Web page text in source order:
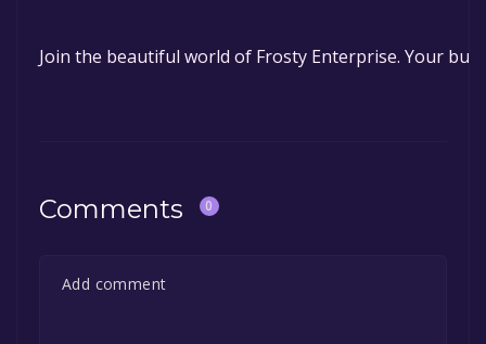
Join the beautiful world of Frosty Enterprise. Your
Comments 0